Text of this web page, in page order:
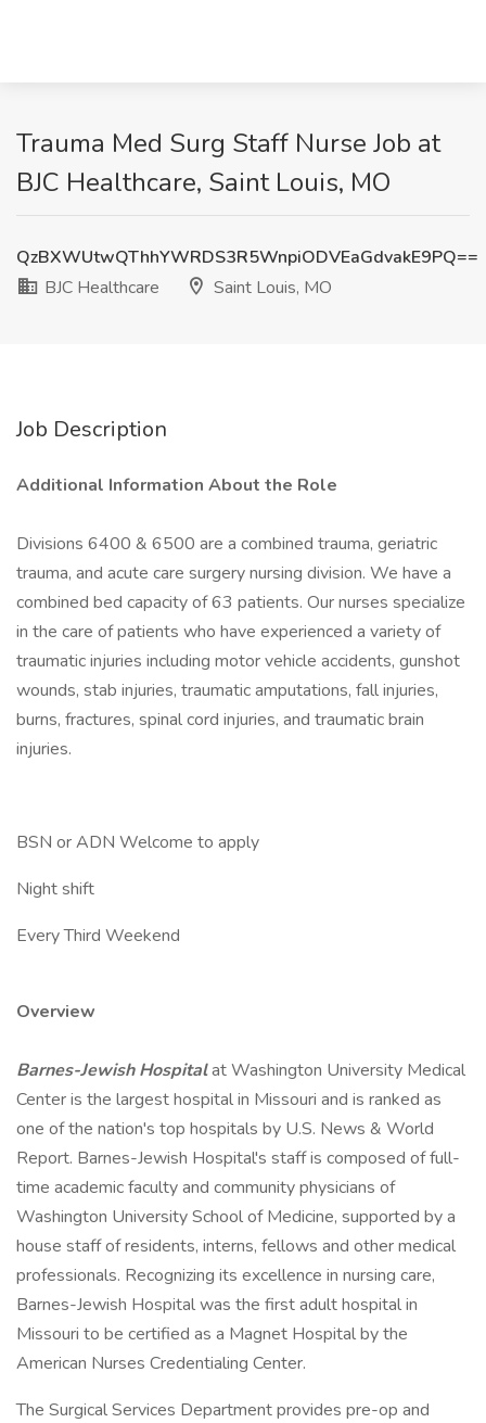
Trauma Med Surg Staff Nurse Job at
BJC Healthcare, Saint Louis, MO
QzBXWUtwQThhYWRDS3R5WnpiODVEaGdvakE9PQ==
BJC Healthcare
Saint Louis, MO
Job Description
Additional Information About the Role
Divisions 6400 & 6500 are a combined trauma, geriatric
trauma, and acute care surgery nursing division. We have a
combined bed capacity of 63 patients. Our nurses specialize
in the care of patients who have experienced a variety of
traumatic injuries including motor vehicle accidents, gunshot
wounds, stab injuries, traumatic amputations, fall injuries,
burns, fractures, spinal cord injuries, and traumatic brain
injuries.
BSN or ADN Welcome to apply
Night shift
Every Third Weekend
Overview
Barnes-Jewish Hospitalat Washington University Medical
Center is the largest hospital in Missouri and is ranked as
one of the nation's top hospitals by U.S. News & World
Report. Barnes-Jewish Hospital's staff is composed of full-
time academic faculty and community physicians of
Washington University School of Medicine, supported by a
house staff of residents, interns, fellows and other medical
professionals. Recognizing its excellence in nursing care,
Barnes-Jewish Hospital was the first adult hospital in
Missouri to be certified as a Magnet Hospital by the
American Nurses Credentialing Center.
The Surgical Services Department provides pre-op and